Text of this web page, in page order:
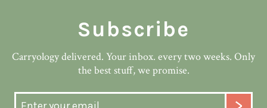
Subscribe
Carryology delivered. Your inbox. every two weeks. Only
the best stuff, we promise.